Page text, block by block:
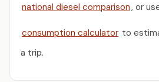
national diesel comparison, or
consumption calculator to
a trip.